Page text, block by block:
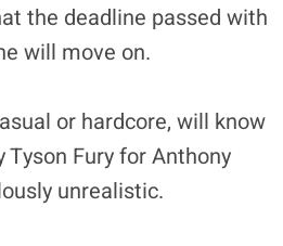
the deadline passed with
will move on.
or hardcore, will know
Fury for Anthony
unrealistic.